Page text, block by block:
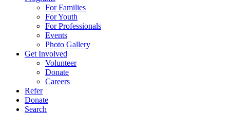
For Families
For Youth
For Professionals
Events
Photo Gallery
Get Involved
Volunteer
Donate
Careers
Refer
Donate
Search